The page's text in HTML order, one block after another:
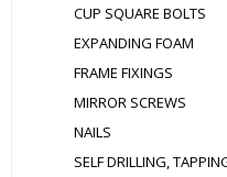
CUP SQUARE BOLTS
EXPANDING FOAM
FRAME FIXINGS
MIRROR SCREWS
NAILS
SELF DRILLING,